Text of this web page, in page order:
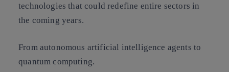
technologies that could redefine entire sectors in
the coming years.
From autonomous artificial intelligence agents to
quantum computing.